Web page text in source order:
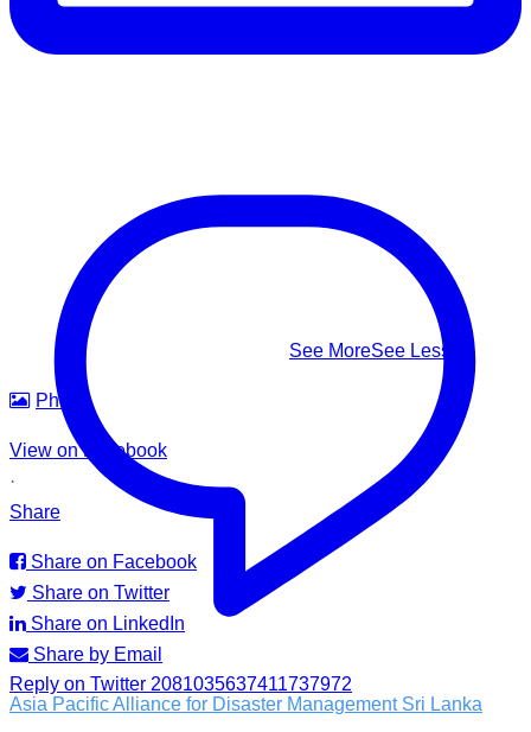
⚠️ Know the real signs of drowning — it rarely looks like
This #WorldDrowningPreventionDay, learn to recognize it,
know how to respond — and help us build safer waters for
everyone.
#WorldDrowningPreventionDay #DrowningPrevention
#WaterSafety #APADSriLanka
See MoreSee Less
Photo
View on Facebook
·
Share
Share on Facebook
Share on Twitter
Share on LinkedIn
Share by Email
Asia Pacific Alliance for Disaster Management Sri Lanka
Reply on Twitter 2081035637411737972